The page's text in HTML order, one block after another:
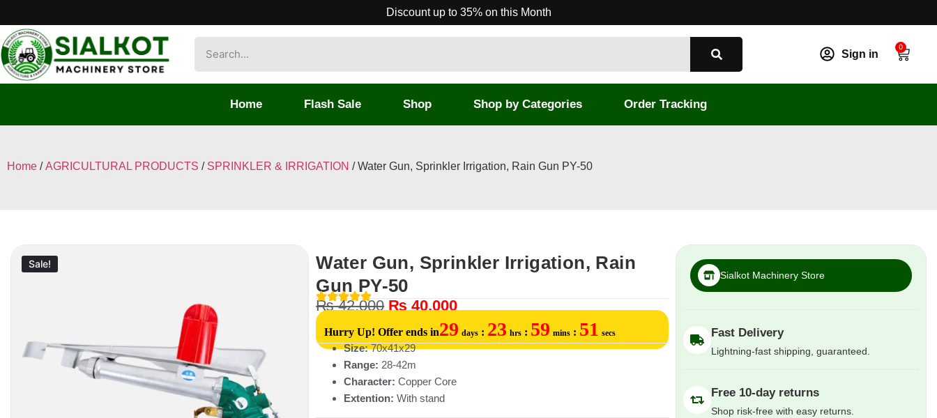
Discount up to 35% on this Month
Sign in
0
Home Flash Sale Shop Shop by Categories Order Tracking
Home /AGRICULTURAL PRODUCTS / SPRINKLER & IRRIGATION / Water Gun, Sprinkler Irrigation, Rain Gun PY-50
Sale!
Water Gun, Sprinkler Irrigation, Rain
Gun PY-50
₨42,000 ₨40,000
Hurry Up! Offer ends in29 days : 23 hrs : 59 mins : 51 secs
Size:70x41x29
Range: 28-42m
Character: Copper Core
Extention: With stand
Sialkot Machinery Store
Fast Delivery
Lightning-fast shipping, guaranteed.
Free 10-day returns
Shop risk-free with easy returns.